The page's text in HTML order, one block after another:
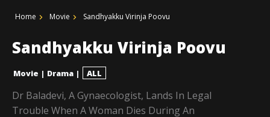
Home Movie Sandhyakku Virinja Poovu
Sandhyakku Virinja Poovu
Movie | Drama | ALL
Dr Baladevi, A Gynaecologist, Lands In Legal
Trouble When A Woman Dies During An